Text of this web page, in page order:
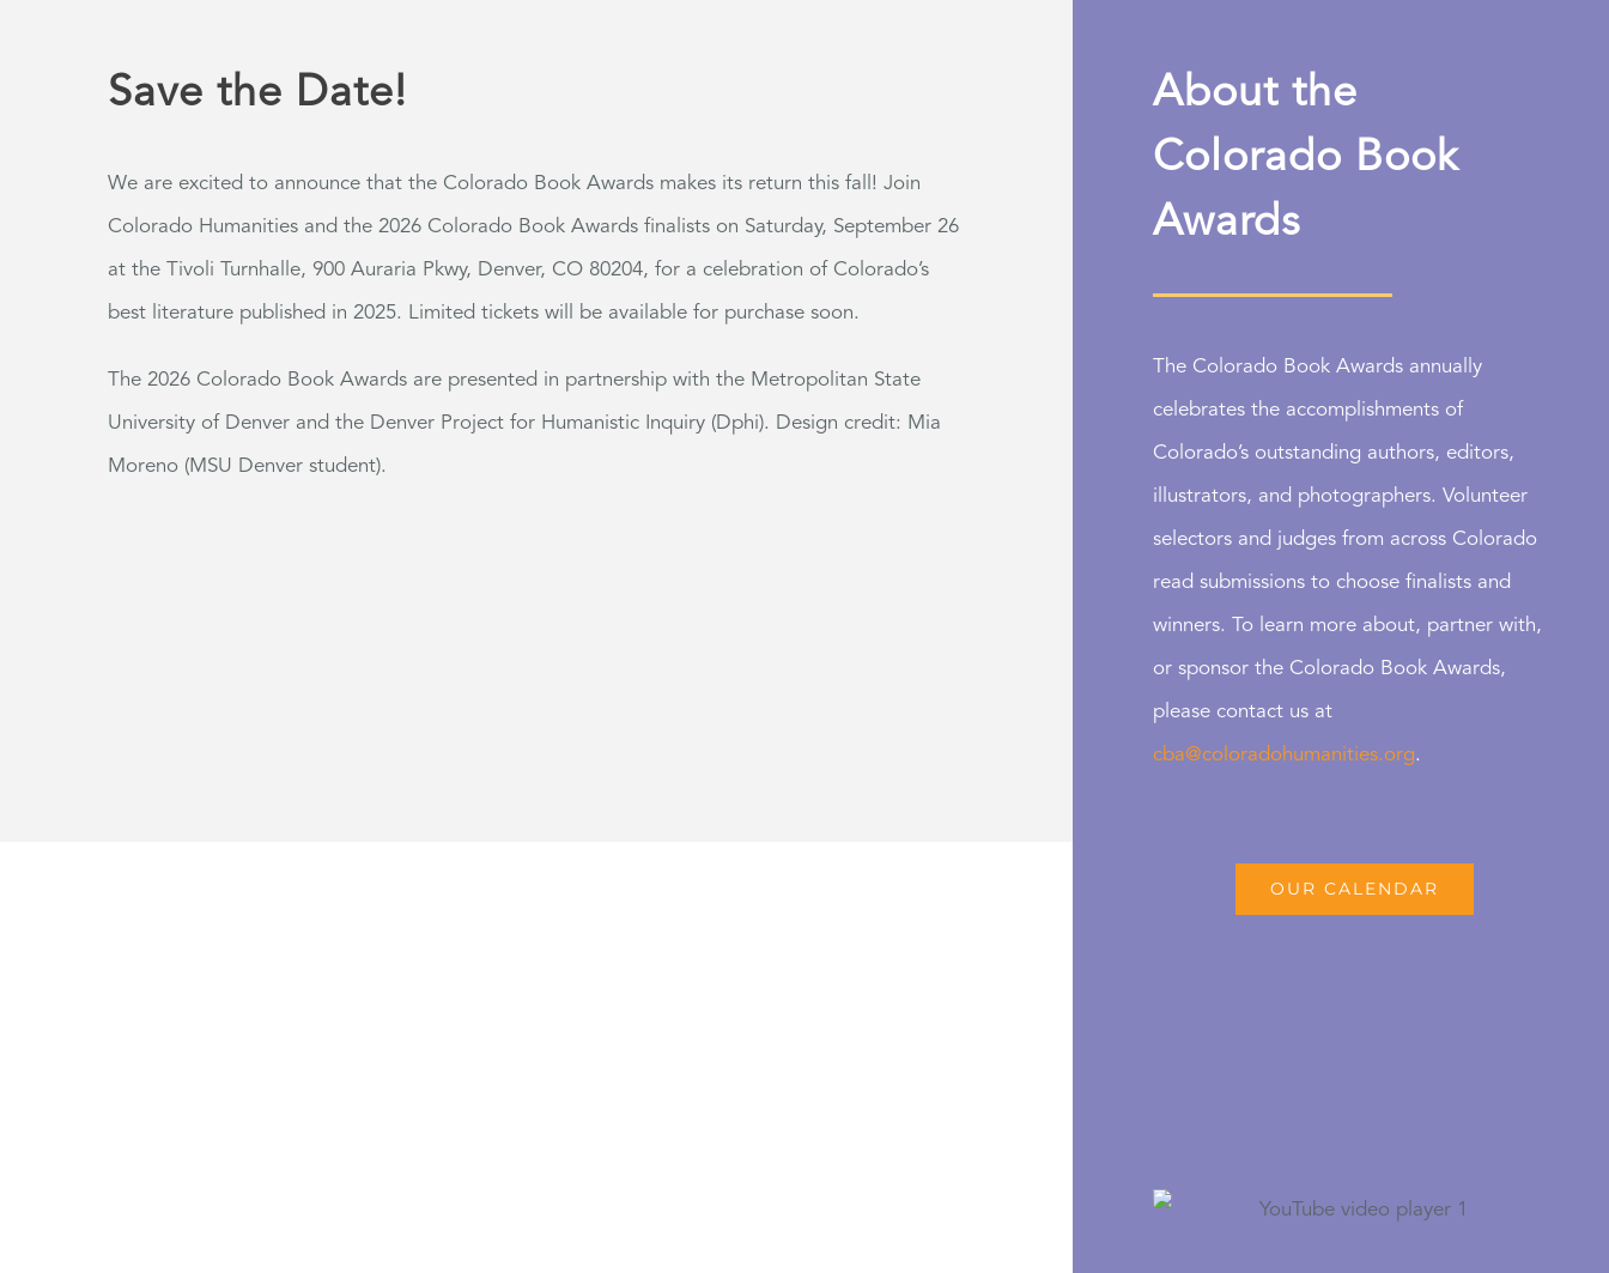
Save the Date!
We are excited to announce that the Colorado Book Awards makes its return this fall! Join
Colorado Humanities and the 2026 Colorado Book Awards finalists on Saturday, September 26
at the Tivoli Turnhalle, 900 Auraria Pkwy, Denver, CO 80204, for a celebration of Colorado’s
best literature published in 2025. Limited tickets will be available for purchase soon.
The 2026 Colorado Book Awards are presented in partnership with the Metropolitan State
University of Denver and the Denver Project for Humanistic Inquiry (Dphi). Design credit: Mia
Moreno (MSU Denver student).
About the
Colorado Book
Awards
The Colorado Book Awards annually
celebrates the accomplishments of
Colorado’s outstanding authors, editors,
illustrators, and photographers. Volunteer
selectors and judges from across Colorado
read submissions to choose finalists and
winners. To learn more about, partner with,
or sponsor the Colorado Book Awards,
please contact us at
cba@coloradohumanities.org.
OUR CALENDAR